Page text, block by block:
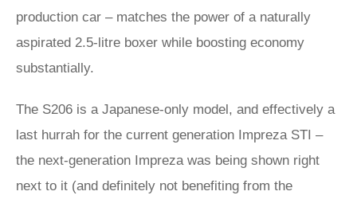
production car – matches the power of a naturally
aspirated 2.5-litre boxer while boosting economy
substantially.
The S206 is a Japanese-only model, and effectively a
last hurrah for the current generation Impreza STI –
the next-generation Impreza was being shown right
next to it (and definitely not benefiting from the